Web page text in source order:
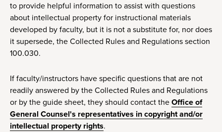
to provide helpful information to assist with questions
about intellectual property for instructional materials
developed by faculty, but it is not a substitute for, nor does
it supersede, the Collected Rules and Regulations section
100.030.
If faculty/instructors have specific questions that are not
readily answered by the Collected Rules and Regulations
or by the guide sheet, they should contact the Office of
General Counsel's representatives in copyright and/or
intellectual property rights.